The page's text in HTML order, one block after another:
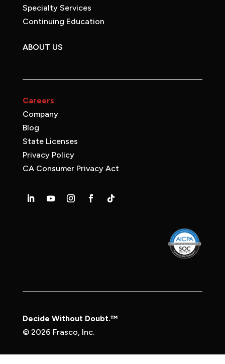
Specialty Services
Continuing Education
ABOUT US
Careers
Company
Blog
State Licenses
Privacy Policy
CA Consumer Privacy Act
Decide Without Doubt.™
© 2026 Frasco, Inc.